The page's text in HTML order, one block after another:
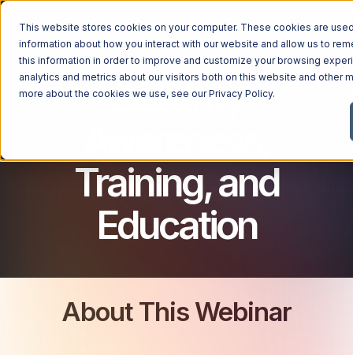
This website stores cookies on your computer. These cookies are
information about how you interact with our website and allow us to
this information in order to improve and customize your browsing
analytics and metrics about our visitors both on this website and other
more about the cookies we use, see ourPrivacy Policy.
CYBERSECURITY FOR BUSINESSES
Security
Training, and
Education
About This Webinar